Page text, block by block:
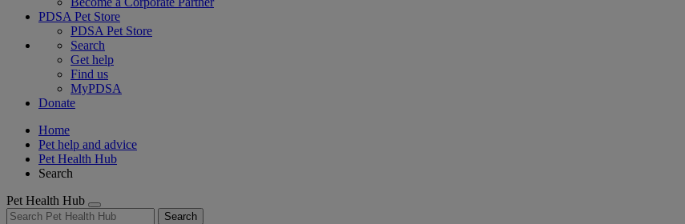
PDSA Pet Store
PDSA Pet Store
Search
Get help
Find us
MyPDSA
Donate
Home
Pet help and advice
Pet Health Hub
Search
Pet Health Hub
Search